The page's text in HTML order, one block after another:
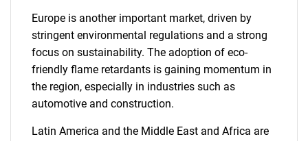
Europe is another important market, driven by
stringent environmental regulations and a strong
focus on sustainability. The adoption of eco-
friendly flame retardants is gaining momentum in
the region, especially in industries such as
automotive and construction.
Latin America and the Middle East and Africa are